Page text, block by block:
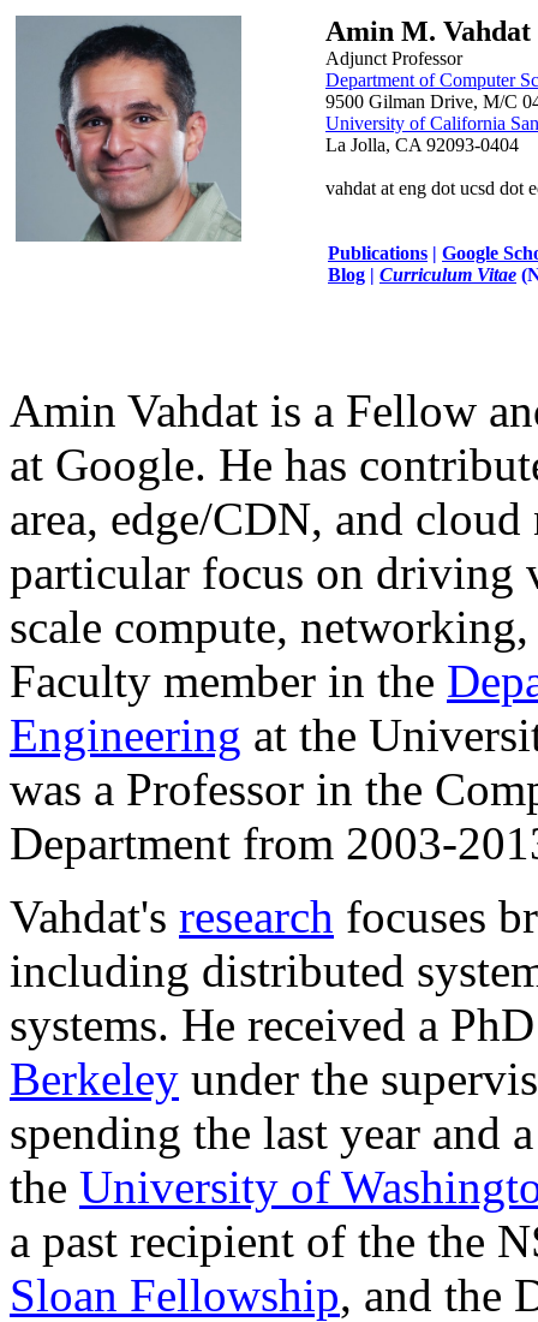
Amin M. Vahdat
Adjunct Professor
Department of Computer
9500 Gilman Drive, M/C
University of California
La Jolla, CA 92093-0404
vahdat at eng dot ucsd dot
Publications | Google
Blog | Curriculum Vitae
Amin Vahdat is a Fellow
at Google. He has
area, edge/CDN, and
particular focus on driving
scale compute,
Faculty member in the
Engineering at the
was a Professor in the
Department from 2003-
Vahdat's research focuses
including distributed
systems. He received a
Berkeley under the
spending the last year and
the University of
a past recipient of the the
Sloan Fellowship, and the